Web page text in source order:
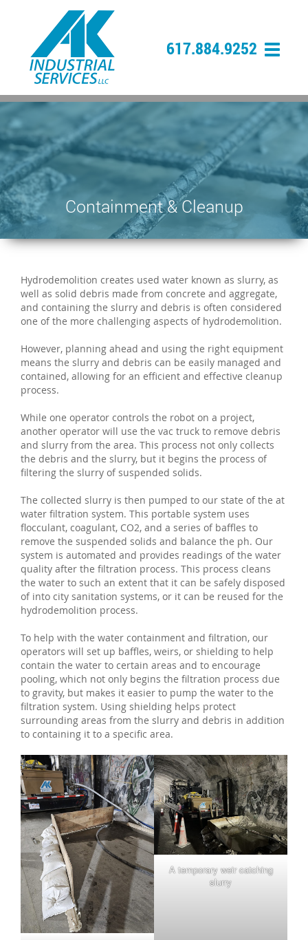
617.884.9252
Containment & Cleanup
Hydrodemolition creates used water known as slurry, as
well as solid debris made from concrete and aggregate,
and containing the slurry and debris is often considered
one of the more challenging aspects of hydrodemolition.
However, planning ahead and using the right equipment
means the slurry and debris can be easily managed and
contained, allowing for an efficient and effective cleanup
process.
While one operator controls the robot on a project,
another operator will use the vac truck to remove debris
and slurry from the area. This process not only collects
the debris and the slurry, but it begins the process of
filtering the slurry of suspended solids.
The collected slurry is then pumped to our state of the at
water filtration system. This portable system uses
flocculant, coagulant, CO2, and a series of baffles to
remove the suspended solids and balance the ph. Our
system is automated and provides readings of the water
quality after the filtration process. This process cleans
the water to such an extent that it can be safely disposed
of into city sanitation systems, or it can be reused for the
hydrodemolition process.
To help with the water containment and filtration, our
operators will set up baffles, weirs, or shielding to help
contain the water to certain areas and to encourage
pooling, which not only begins the filtration process due
to gravity, but makes it easier to pump the water to the
filtration system. Using shielding helps protect
surrounding areas from the slurry and debris in addition
to containing it to a specific area.
A temporary weir catching
slurry